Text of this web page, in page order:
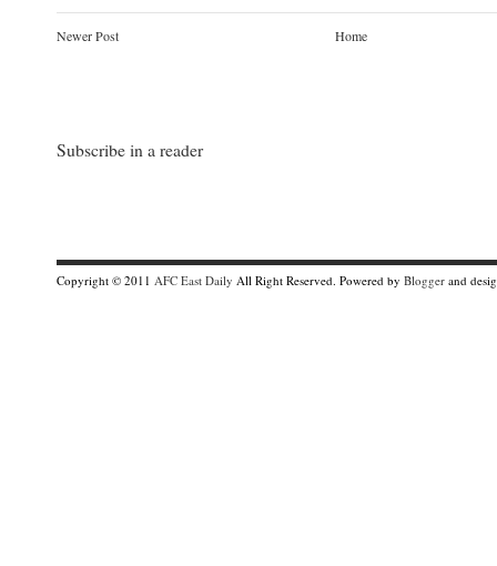
Newer Post Home
Subscribe in a reader
Copyright © 2011 AFC East Daily All Right Reserved. Powered by Blogger and